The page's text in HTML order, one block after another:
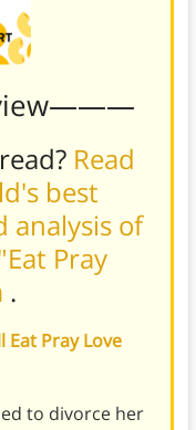
Read
best
analysis of
Pray
.
Eat Pray Love
to divorce her